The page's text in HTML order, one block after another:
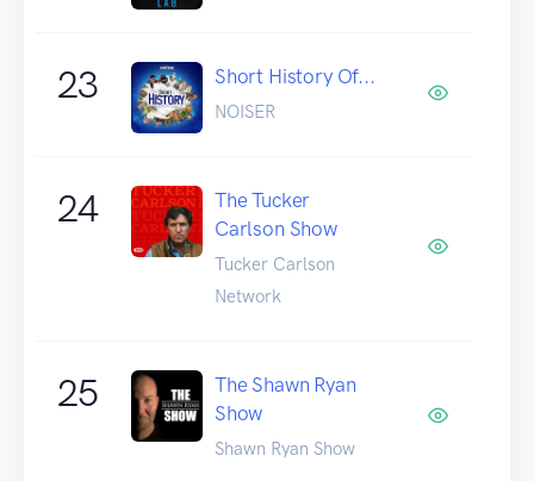
23 Short History Of...
NOISER
24
The Tucker
Carlson Show
Tucker Carlson
Network
25
The Shawn Ryan
Show
Shawn Ryan Show